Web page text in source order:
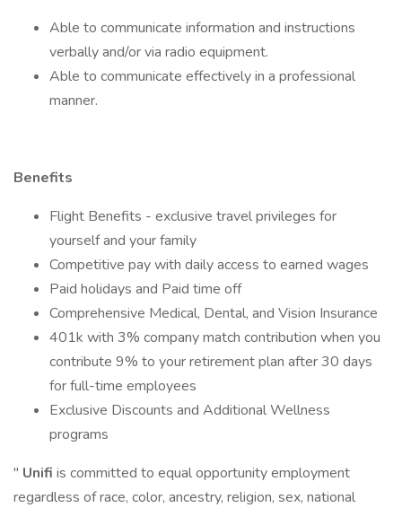
Able to communicate information and instructions
verbally and/or via radio equipment.
Able to communicate effectively in a professional
manner.
Benefits
Flight Benefits - exclusive travel privileges for
yourself and your family
Competitive pay with daily access to earned wages
Paid holidays and Paid time off
Comprehensive Medical, Dental, and Vision Insurance
401k with 3% company match contribution when you
contribute 9% to your retirement plan after 30 days
for full-time employees
Exclusive Discounts and Additional Wellness
programs
" Unifi is committed to equal opportunity employment
regardless of race, color, ancestry, religion, sex, national